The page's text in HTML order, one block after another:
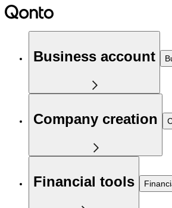
Business account
Company creation
Financial tools